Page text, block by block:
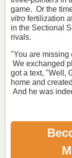
game. Or the
vitro fertilization
in the Sectional
rivals.
"You are missing
We exchanged
got a text, "Well,
home and
And he was